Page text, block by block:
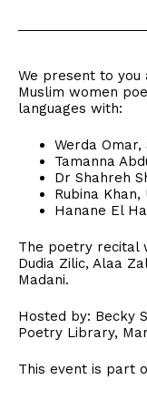
We present to
Muslim women
languages with:
Werda Omar,
Tamanna
Dr Shahreh
Rubina Khan,
Hanane El
The poetry recital
Dudia Zilic, Alaa
Madani.
Hosted by: Becky
Poetry Library,
This event is part